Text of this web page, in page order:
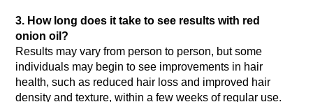
3. How long does it take to see results with red
onion oil?
Results may vary from person to person, but some
individuals may begin to see improvements in hair
health, such as reduced hair loss and improved hair
density and texture, within a few weeks of regular use.